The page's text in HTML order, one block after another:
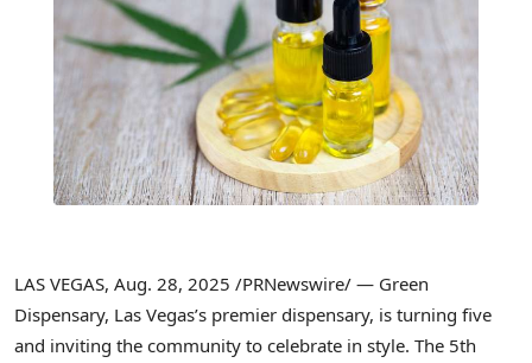
LAS VEGAS, Aug. 28, 2025 /PRNewswire/ — Green
Dispensary, Las Vegas’s premier dispensary, is turning five
and inviting the community to celebrate in style. The 5th